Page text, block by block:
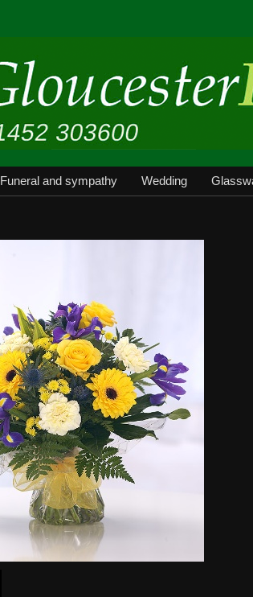
Funeral and sympathy Wedding